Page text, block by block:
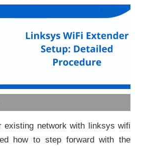
existing network with linksys wifi
how to step forward with the